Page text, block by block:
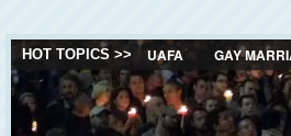
HOT TOPICS >> UAFA GAY